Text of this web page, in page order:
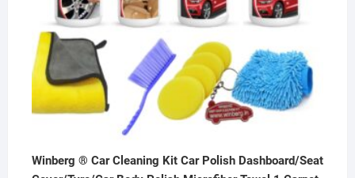
Winberg ® Car Cleaning Kit Car Polish Dashboard/Seat